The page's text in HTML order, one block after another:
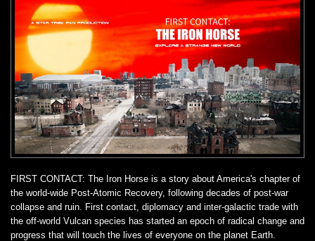
FIRST CONTACT: The Iron Horse is a story about America's chapter of
the world-wide Post-Atomic Recovery, following decades of post-war
collapse and ruin. First contact, diplomacy and inter-galactic trade with
the off-world Vulcan species has started an epoch of radical change and
progress that will touch the lives of everyone on the planet Earth.